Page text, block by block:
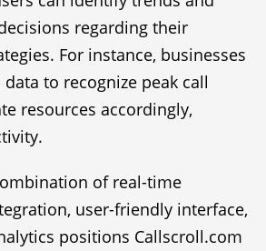
regarding their
For instance, businesses
to recognize peak call
resources accordingly,
of real-time
user-friendly interface,
positions Callscroll.com